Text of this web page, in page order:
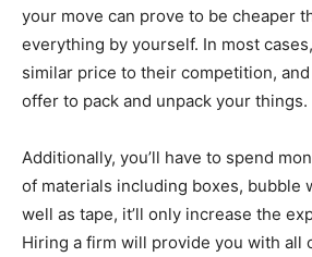
your move can prove to be cheaper
everything by yourself. In most
similar price to their competition,
offer to pack and unpack your things.
Additionally, you’ll have to spend
of materials including boxes, bubble
well as tape, it’ll only increase the
Hiring a firm will provide you with all